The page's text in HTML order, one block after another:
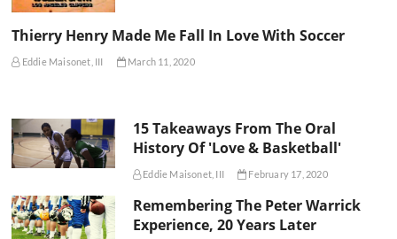
Thierry Henry Made Me Fall In Love With Soccer
Eddie Maisonet, III March 11, 2020
15 Takeaways From The Oral
History Of 'Love & Basketball'
Eddie Maisonet, III February 17, 2020
Remembering The Peter Warrick
Experience, 20 Years Later